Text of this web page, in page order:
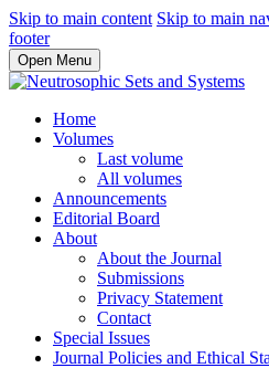
Skip to main content Skip to main
footer
Open Menu
Home
Volumes
Last volume
All volumes
Announcements
Editorial Board
About
About the Journal
Submissions
Privacy Statement
Contact
Special Issues
Journal Policies and Ethical